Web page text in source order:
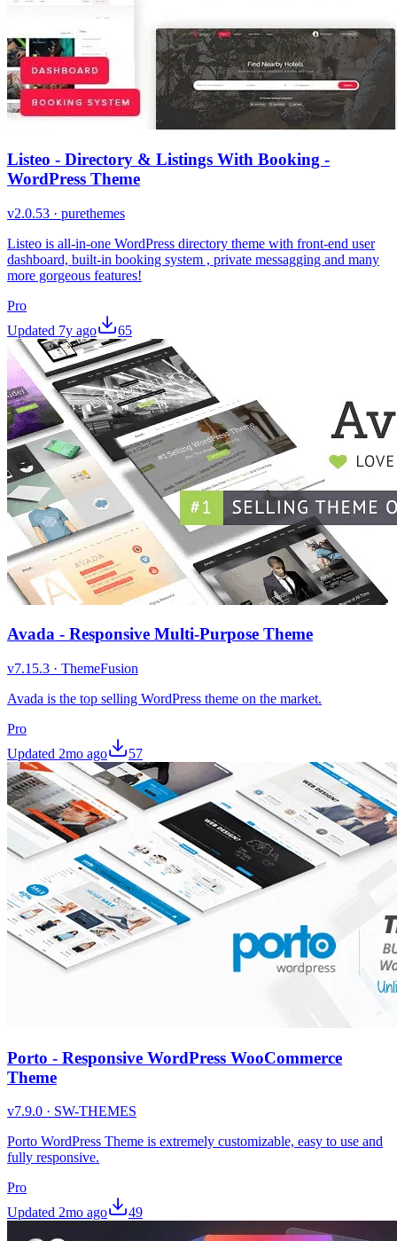
Listeo - Directory & Listings With Booking -
WordPress Theme
v2.0.53 · purethemes
Listeo is all-in-one WordPress directory theme with front-end user
dashboard, built-in booking system , private messagging and many
more gorgeous features!
Pro
Updated 7y ago 65
Avada - Responsive Multi-Purpose Theme
v7.15.3 · ThemeFusion
Avada is the top selling WordPress theme on the market.
Pro
Updated 2mo ago 57
Porto - Responsive WordPress WooCommerce
Theme
v7.9.0 · SW-THEMES
Porto WordPress Theme is extremely customizable, easy to use and
fully responsive.
Pro
Updated 2mo ago 49